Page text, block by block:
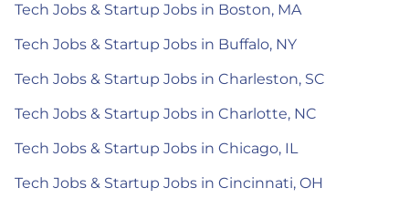
Tech Jobs & Startup Jobs in Boston, MA
Tech Jobs & Startup Jobs in Buffalo, NY
Tech Jobs & Startup Jobs in Charleston, SC
Tech Jobs & Startup Jobs in Charlotte, NC
Tech Jobs & Startup Jobs in Chicago, IL
Tech Jobs & Startup Jobs in Cincinnati, OH